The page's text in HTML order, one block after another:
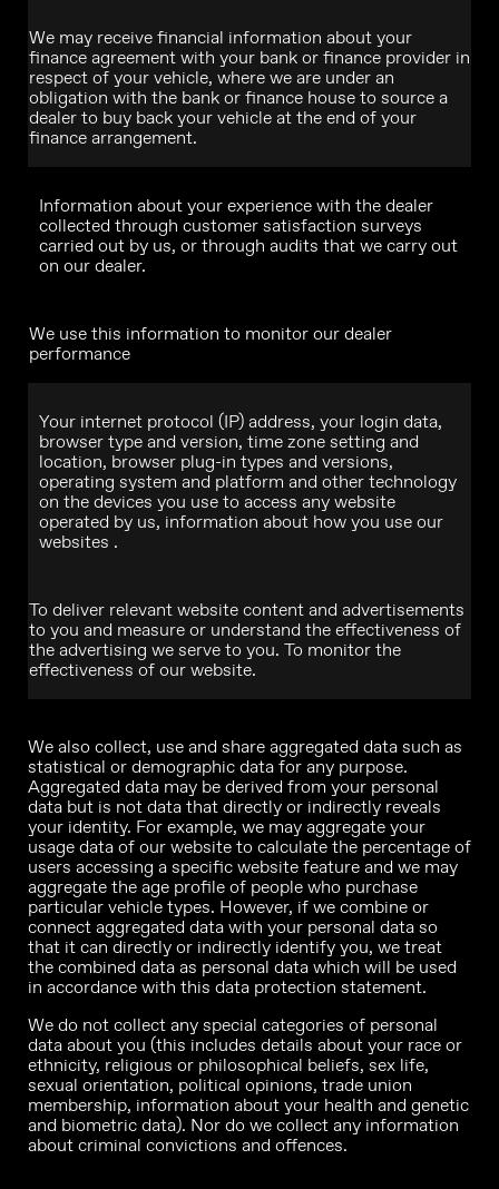
We may receive financial information about your
finance agreement with your bank or finance provider in
respect of your vehicle, where we are under an
obligation with the bank or finance house to source a
dealer to buy back your vehicle at the end of your
finance arrangement.
Information about your experience with the dealer
collected through customer satisfaction surveys
carried out by us, or through audits that we carry out
on our dealer.
We use this information to monitor our dealer
performance
Your internet protocol (IP) address, your login data,
browser type and version, time zone setting and
location, browser plug-in types and versions,
operating system and platform and other technology
on the devices you use to access any website
operated by us, information about how you use our
websites .
To deliver relevant website content and advertisements
to you and measure or understand the effectiveness of
the advertising we serve to you. To monitor the
effectiveness of our website.
We also collect, use and share aggregated data such as
statistical or demographic data for any purpose.
Aggregated data may be derived from your personal
data but is not data that directly or indirectly reveals
your identity. For example, we may aggregate your
usage data of our website to calculate the percentage of
users accessing a specific website feature and we may
aggregate the age profile of people who purchase
particular vehicle types. However, if we combine or
connect aggregated data with your personal data so
that it can directly or indirectly identify you, we treat
the combined data as personal data which will be used
in accordance with this data protection statement.
We do not collect any special categories of personal
data about you (this includes details about your race or
ethnicity, religious or philosophical beliefs, sex life,
sexual orientation, political opinions, trade union
membership, information about your health and genetic
and biometric data). Nor do we collect any information
about criminal convictions and offences.